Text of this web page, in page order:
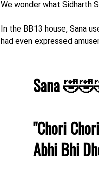
We wonder what Sidharth
In the BB13 house, Sana
had even expressed
Sana
"Chori
Abhi Bhi